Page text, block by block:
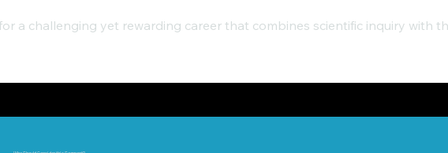
a challenging yet rewarding career that combines scientific inquiry with